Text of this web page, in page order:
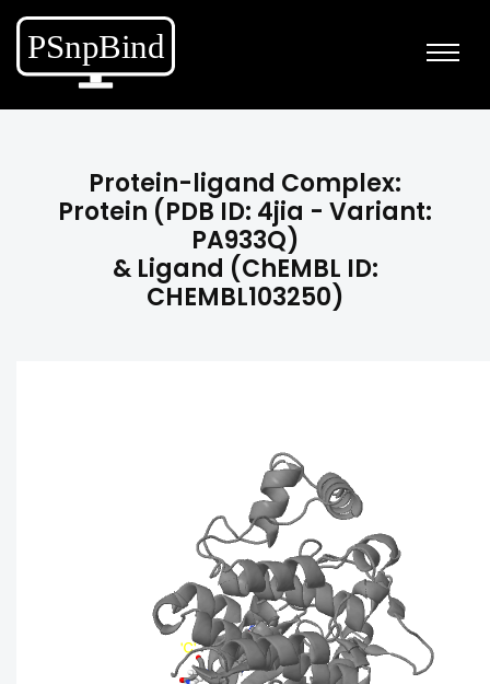
Protein-ligand Complex:
Protein (PDB ID: 4jia - Variant:
PA933Q)
& Ligand (ChEMBL ID:
CHEMBL103250)